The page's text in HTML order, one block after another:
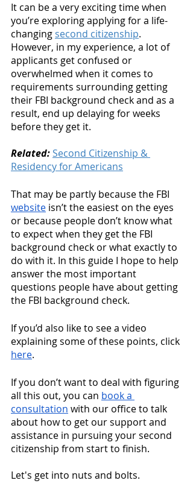
It can be a very exciting time when
you’re exploring applying for a life-
changing second citizenship.
However, in my experience, a lot of
applicants get confused or
overwhelmed when it comes to
requirements surrounding getting
their FBI background check and as a
result, end up delaying for weeks
before they get it.
Related:Second Citizenship &
Residency for Americans
That may be partly because the FBI
website isn’t the easiest on the eyes
or because people don’t know what
to expect when they get the FBI
background check or what exactly to
do with it. In this guide I hope to help
answer the most important
questions people have about getting
the FBI background check.
If you’d also like to see a video
explaining some of these points, click
here.
If you don’t want to deal with figuring
all this out, you can book a
consultation with our office to talk
about how to get our support and
assistance in pursuing your second
citizenship from start to finish.
Let's get into nuts and bolts.